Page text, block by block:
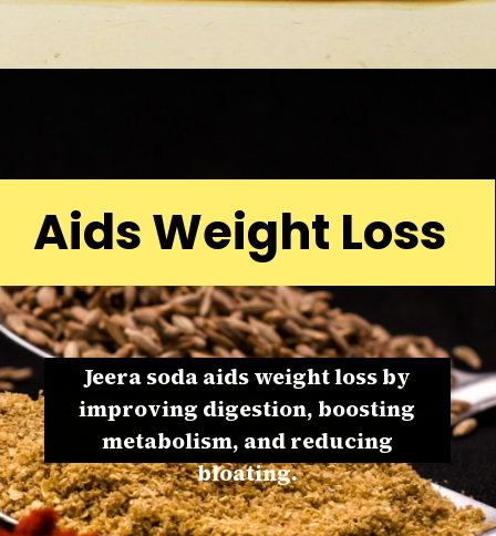
Aids Weight Loss
Jeera soda aids weight loss by
improving digestion, boosting
metabolism, and reducing
bloating.